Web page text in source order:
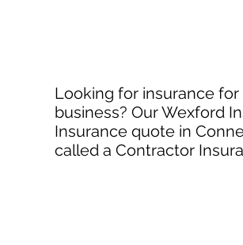
Looking for insurance
business? Our Wexford
Insurance quote in
called a Contractor